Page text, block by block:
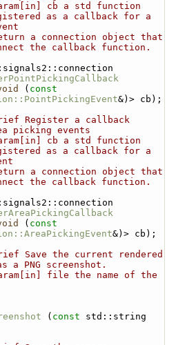
cb a std function
as a callback for a
a connection object that
the callback function.
( const
&)> cb);
Register a callback
picking events
cb a std function
as a callback for a
a connection object that
the callback function.
( const
&)> cb);
Save the current rendered
a PNG screenshot.
file the name of the
( const std::string